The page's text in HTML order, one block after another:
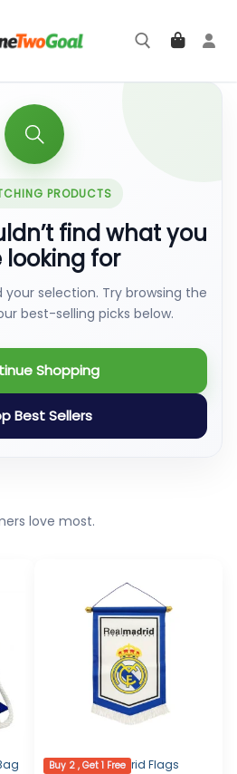
PRODUCTS
find what you
looking for
selection. Try browsing the
best-selling picks below.
Shopping
Best Sellers
love most.
Buy 2 , Get 1 Free
Real Madrid Flags